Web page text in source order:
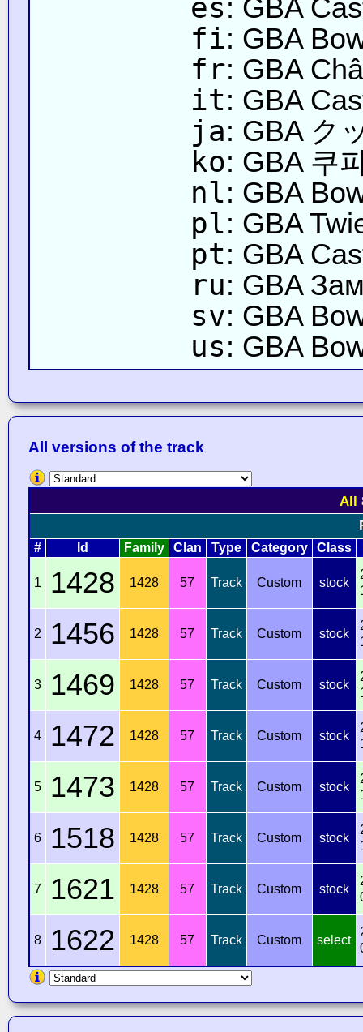
es: GBA
fi: GBA
fr: GBA
it: GBA
ja: GBA ク
ko: GBA 쿠
nl: GBA
pl: GBA
pt: GBA
ru: GBA
sv: GBA
us: GBA
All versions of the track
All
# Id Family Clan Type Category Class
1 1428 1428 57 Track Custom stock
2 1456 1428 57 Track Custom stock
3 1469 1428 57 Track Custom stock
4 1472 1428 57 Track Custom stock
5 1473 1428 57 Track Custom stock
6 1518 1428 57 Track Custom stock
7 1621 1428 57 Track Custom stock
8 1622 1428 57 Track Custom select